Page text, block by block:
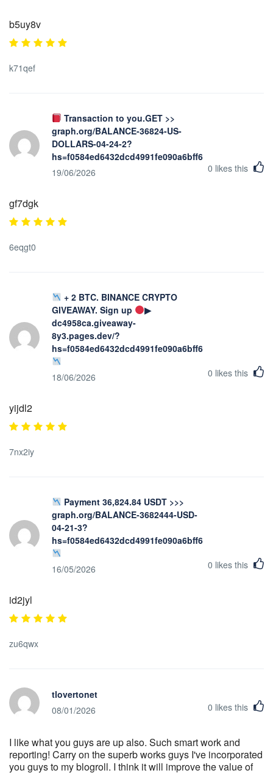
b5uy8v
k71qef
Transaction to you.GET >>
graph.org/BALANCE-36824-US-
DOLLARS-04-24-2?
hs=f0584ed6432dcd4991fe090a6bff623b&
19/06/2026
0 likes this
gf7dgk
6eqgt0
+ 2 BTC. BINANCE CRYPTO
GIVEAWAY. Sign up
▶
dc4958ca.giveaway-
8y3.pages.dev/?
hs=f0584ed6432dcd4991fe090a6bff623b&
18/06/2026 0 likes this
yijdl2
7nx2iy
Payment 36,824.84 USDT >>>
graph.org/BALANCE-3682444-USD-
04-21-3?
hs=f0584ed6432dcd4991fe090a6bff623b&
16/05/2026 0 likes this
id2jyl
zu6qwx
tlovertonet
08/01/2026
0 likes this
I like what you guys are up also. Such smart work and
reporting! Carry on the superb works guys I've incorporated
you guys to my blogroll. I think it will improve the value of